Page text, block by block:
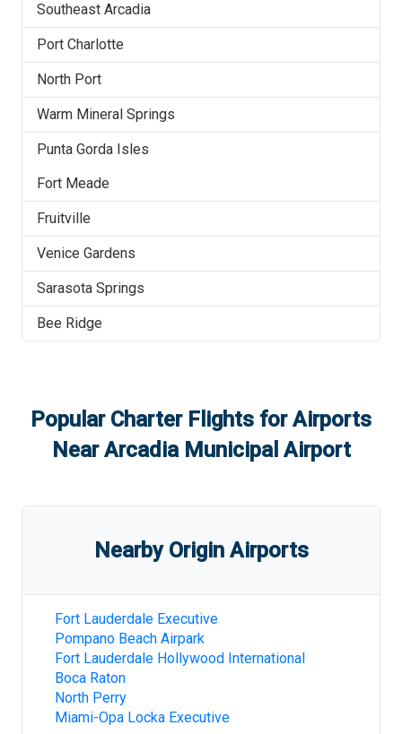
Southeast Arcadia
Port Charlotte
North Port
Warm Mineral Springs
Punta Gorda Isles
Fort Meade
Fruitville
Venice Gardens
Sarasota Springs
Bee Ridge
Popular Charter Flights for Airports
NearArcadia Municipal Airport
Nearby Origin Airports
Fort Lauderdale Executive
Pompano Beach Airpark
Fort Lauderdale Hollywood International
Boca Raton
North Perry
Miami-Opa Locka Executive